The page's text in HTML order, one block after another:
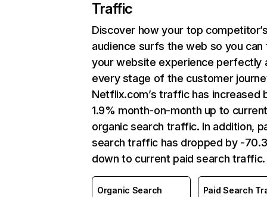
Traffic
Discover how your top
audience surfs the web so you can
your website experience perfectly
every stage of the customer
Netflix.com’s traffic has increased
1.9% month-on-month up to
organic search traffic. In addition,
search traffic has dropped by -
down to current paid search traffic.
Organic Search
Paid Search